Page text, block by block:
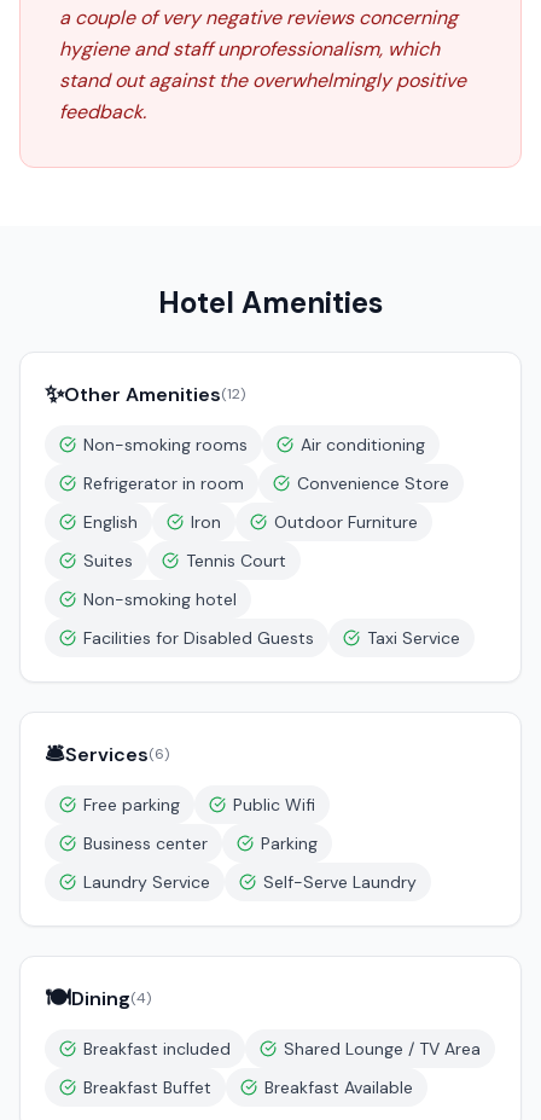
a couple of very negative reviews concerning
hygiene and staff unprofessionalism, which
stand out against the overwhelmingly positive
feedback.
Hotel Amenities
✨Other Amenities(12)
Non-smoking rooms
Air conditioning
Refrigerator in room
Convenience Store
English
Iron
Outdoor Furniture
Suites
Tennis Court
Non-smoking hotel
Facilities for Disabled Guests
Taxi Service
🛎️Services(6)
Free parking
Public Wifi
Business center
Parking
Laundry Service
Self-Serve Laundry
🍽️Dining(4)
Breakfast included
Shared Lounge / TV Area
Breakfast Buffet
Breakfast Available